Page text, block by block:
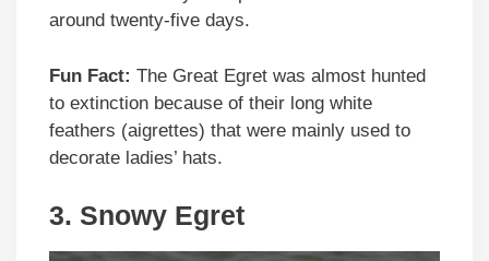
around twenty-five days.
Fun Fact: The Great Egret was almost hunted
to extinction because of their long white
feathers (aigrettes) that were mainly used to
decorate ladies’ hats.
3. Snowy Egret